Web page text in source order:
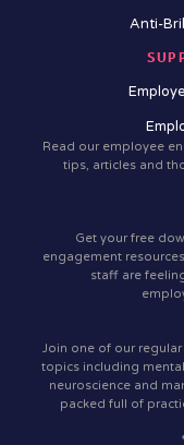
Anti-
Read our employee
tips, articles and
Get your free
engagement
staff are
Join one of our
topics including
neuroscience and
packed full of